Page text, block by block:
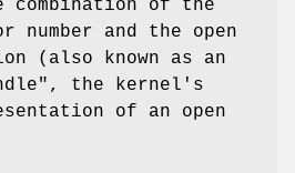
combination of the
and the open
(also known as an
the kernel's
of an open